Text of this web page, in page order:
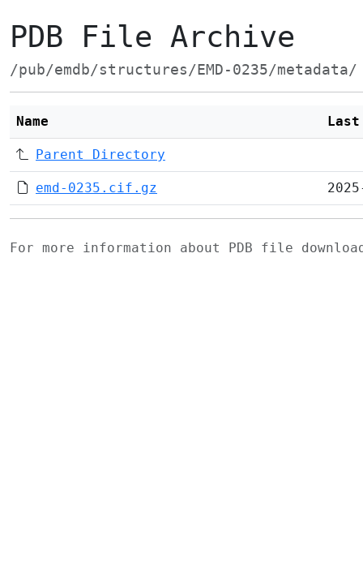
PDB File Archive
/pub/emdb/structures/EMD-0235/metadata/
Name
Parent Directory
emd-0235.cif.gz
For more information about PDB file